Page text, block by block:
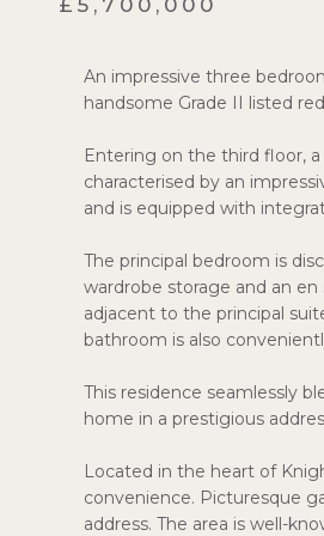
£5,700,000
An impressive three
handsome Grade II listed
Entering on the third floor,
characterised by an
and is equipped with
The principal bedroom is
wardrobe storage and an
adjacent to the principal
bathroom is also
This residence seamlessly
home in a prestigious
Located in the heart of
convenience. Picturesque
address. The area is well-